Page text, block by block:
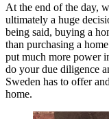
At the end of the day,
ultimately a huge
being said, buying a
than purchasing a
put much more power
do your due diligence
Sweden has to offer
home.